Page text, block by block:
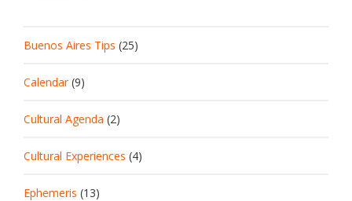
Buenos Aires Tips (25)
Calendar(9)
Cultural Agenda (2)
Cultural Experiences (4)
Ephemeris (13)